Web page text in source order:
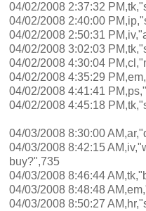
04/02/2008 2:37:32
04/02/2008 2:40:00
04/02/2008 2:50:31
04/02/2008 3:02:03
04/02/2008 4:30:04
04/02/2008 4:35:29
04/02/2008 4:41:41
04/02/2008 4:45:18
04/03/2008 8:30:00
04/03/2008 8:42:15
buy?",735
04/03/2008 8:46:44
04/03/2008 8:48:48
04/03/2008 8:50:27